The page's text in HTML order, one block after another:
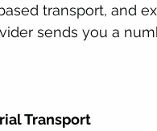
transport, and
sends you a
Transport